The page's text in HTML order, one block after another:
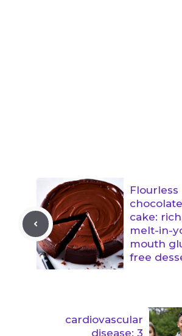
Flourless
chocolate
cake:
melt-in-
mouth
free
cardiovascular
disease: 3